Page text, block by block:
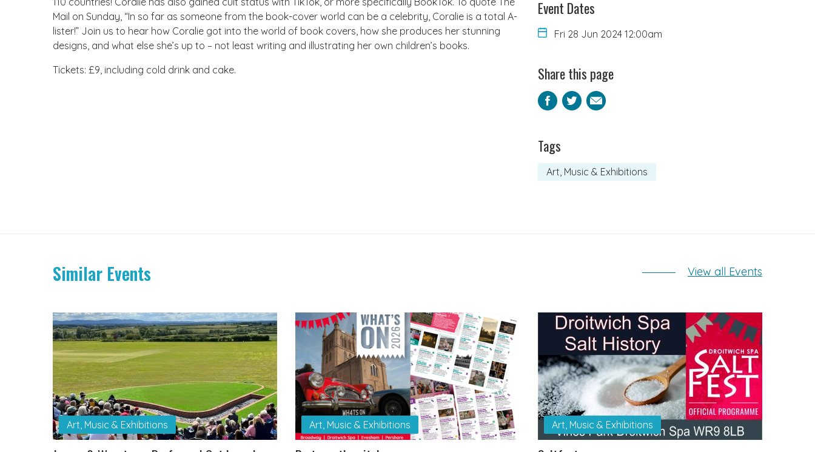
Mail on Sunday, “In so far as someone from the book-cover world can be a celebrity, Coralie is a total A-
lister!” Join us to hear how Coralie got into the world of book covers, how she produces her stunning
designs, and what else she’s up to – not least writing and illustrating her own children’s books.
Tickets: £9, including cold drink and cake.
Event Dates
Fri 28 Jun 2024 12:00am
Share this page
Facebook
Twitter
Email
Tags
Art, Music & Exhibitions
Similar Events View all Events
Art, Music & Exhibitions Art, Music & Exhibitions Art, Music & Exhibitions